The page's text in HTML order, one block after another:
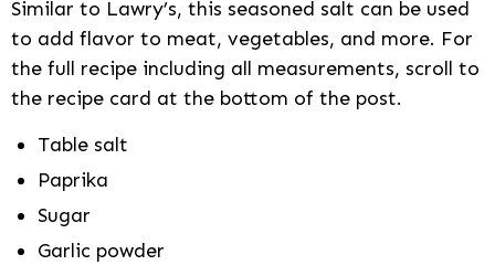
Similar to Lawry’s, this seasoned salt can be used
to add flavor to meat, vegetables, and more. For
the full recipe including all measurements, scroll to
the recipe card at the bottom of the post.
Table salt
Paprika
Sugar
Garlic powder